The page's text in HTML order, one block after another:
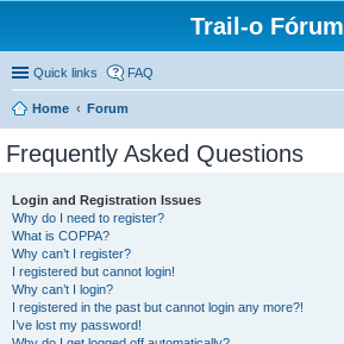
Trail-o Fórum
Quick links FAQ
Home Forum
Frequently Asked Questions
Login and Registration Issues
Why do I need to register?
What is COPPA?
Why can’t I register?
I registered but cannot login!
Why can’t I login?
I registered in the past but cannot login any more?!
I’ve lost my password!